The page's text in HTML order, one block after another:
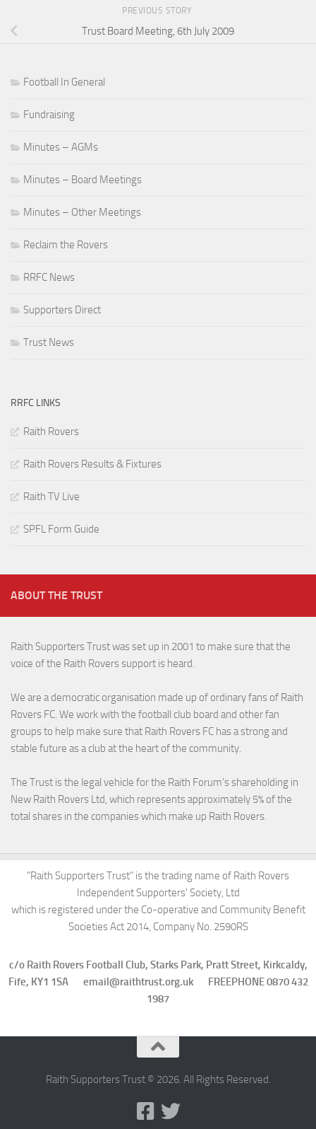
PREVIOUS STORY
Trust Board Meeting, 6th July 2009
Football In General
Fundraising
Minutes – AGMs
Minutes – Board Meetings
Minutes – Other Meetings
Reclaim the Rovers
RRFC News
Supporters Direct
Trust News
RRFC LINKS
Raith Rovers
Raith Rovers Results & Fixtures
Raith TV Live
SPFL Form Guide
ABOUT THE TRUST
Raith Supporters Trust was set up in 2001 to make sure that the
voice of the Raith Rovers support is heard.
We are a democratic organisation made up of ordinary fans of Raith
Rovers FC. We work with the football club board and other fan
groups to help make sure that Raith Rovers FC has a strong and
stable future as a club at the heart of the community.
The Trust is the legal vehicle for the Raith Forum’s shareholding in
New Raith Rovers Ltd, which represents approximately 5% of the
total shares in the companies which make up Raith Rovers.
"Raith Supporters Trust" is the trading name of Raith Rovers
Independent Supporters' Society, Ltd
which is registered under the Co-operative and Community Benefit
Societies Act 2014, Company No. 2590RS
c/o Raith Rovers Football Club, Starks Park, Pratt Street, Kirkcaldy,
Fife, KY1 1SA email@raithtrust.org.uk FREEPHONE 0870 432
1987
Raith Supporters Trust © 2026. All Rights Reserved.